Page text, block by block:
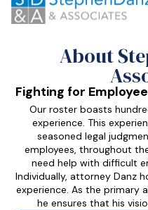
About
Fighting for
Our roster boasts
experience. This
seasoned legal
employees, throughout
need help with difficult
Individually, attorney Danz
experience. As the primary
he ensures that his